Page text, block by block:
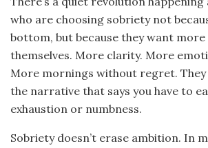
who are choosing sobriety not
bottom, but because they want
themselves. More clarity. More
More mornings without regret.
the narrative that says you have to
exhaustion or numbness.
Sobriety doesn’t erase ambition. In